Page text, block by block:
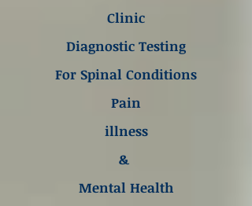
Clinic
Diagnostic Testing
For Spinal Conditions
Pain
illness
&
Mental Health